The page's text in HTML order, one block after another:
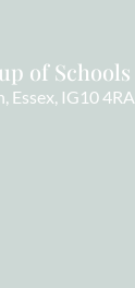
of Schools
Essex IG10 4RA